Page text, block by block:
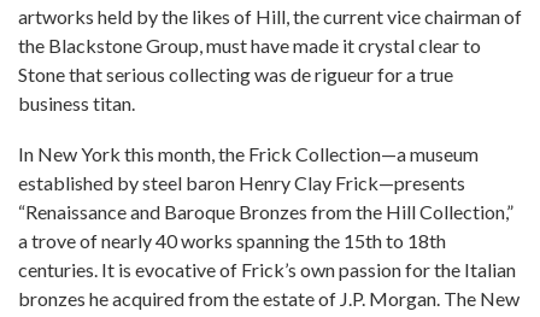
artworks held by the likes of Hill, the current vice chairman of
the Blackstone Group, must have made it crystal clear to
Stone that serious collecting was de rigueur for a true
business titan.
In New York this month, the Frick Collection—a museum
established by steel baron Henry Clay Frick—presents
“Renaissance and Baroque Bronzes from the Hill Collection,”
a trove of nearly 40 works spanning the 15th to 18th
centuries. It is evocative of Frick’s own passion for the Italian
bronzes he acquired from the estate of J.P. Morgan. The New